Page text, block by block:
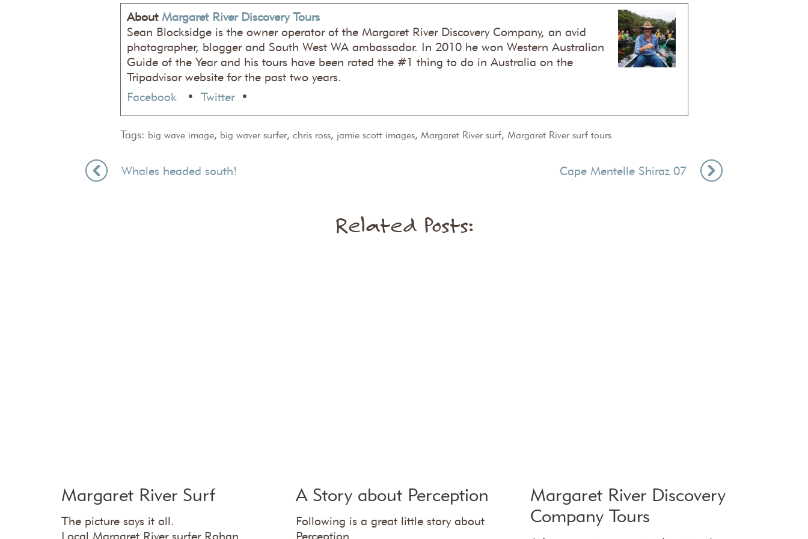
About Margaret River Discovery Tours
Sean Blocksidge is the owner operator of the Margaret River Discovery Company, an avid
photographer, blogger and South West WA ambassador. In 2010 he won Western Australian
Guide of the Year and his tours have been rated the #1 thing to do in Australia on the
Tripadvisor website for the past two years.
Facebook
• Twitter•
Tags: big wave image, big waver surfer, chris ross, jamie scott images, Margaret River surf, Margaret River surf tours
Whales headed south! Cape Mentelle Shiraz 07
Related Posts:
Margaret River Surf
The picture says it all.
Local Margaret River surfer Rohan
A Story about Perception
Following is a great little story about
Perception.
Margaret River Discovery
Company Tours